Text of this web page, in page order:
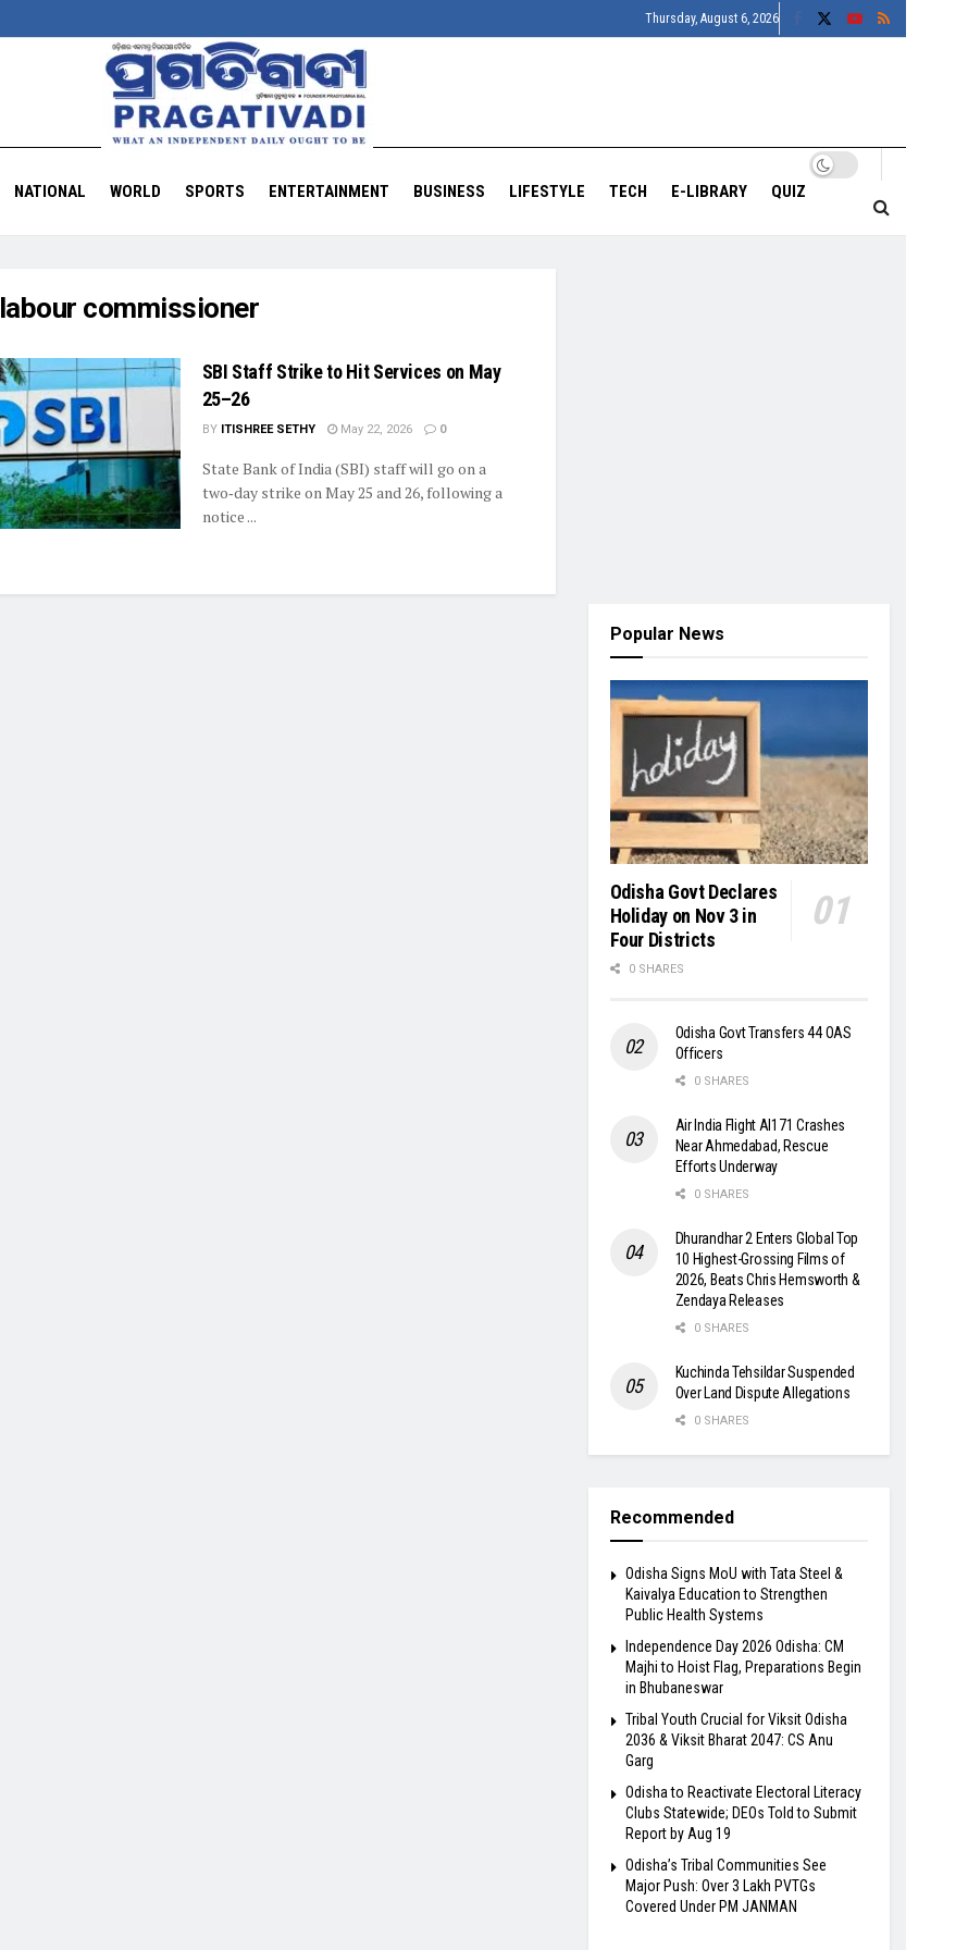
Thursday, August 6, 2026
NATIONAL WORLD SPORTS ENTERTAINMENT BUSINESS LIFESTYLE TECH E-LIBRARY QUIZ
labour commissioner
SBI Staff Strike to Hit Services on May
25–26
BY ITISHREE SETHY May 22, 2026 0
State Bank of India (SBI) staff will go on a
two‑day strike on May 25 and 26, following a
notice ...
Popular News
Odisha Govt Declares
Holiday on Nov 3 in
Four Districts
0 SHARES
Odisha Govt Transfers 44 OAS
Officers
0 SHARES
Air India Flight AI171 Crashes
Near Ahmedabad, Rescue
Efforts Underway
0 SHARES
Dhurandhar 2 Enters Global Top
10 Highest-Grossing Films of
2026, Beats Chris Hemsworth &
Zendaya Releases
0 SHARES
Kuchinda Tehsildar Suspended
Over Land Dispute Allegations
0 SHARES
Recommended
Odisha Signs MoU with Tata Steel &
Kaivalya Education to Strengthen
Public Health Systems
Independence Day 2026 Odisha: CM
Majhi to Hoist Flag, Preparations Begin
in Bhubaneswar
Tribal Youth Crucial for Viksit Odisha
2036 & Viksit Bharat 2047: CS Anu
Garg
Odisha to Reactivate Electoral Literacy
Clubs Statewide; DEOs Told to Submit
Report by Aug 19
Odisha’s Tribal Communities See
Major Push: Over 3 Lakh PVTGs
Covered Under PM JANMAN